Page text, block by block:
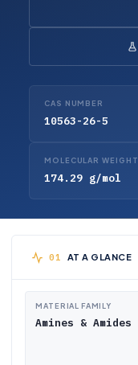
CAS NUMBER
10563-26-5
MOLECULAR WEIGHT
174.29 g/mol
AT A GLANCE
MATERIAL FAMILY
Amines & Amides